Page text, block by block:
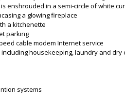
enshrouded in a semi-circle of white
a glowing fireplace
a kitchenette
parking
cable modem Internet service
housekeeping, laundry and dry
systems